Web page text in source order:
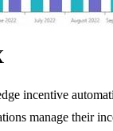
incentive
manage their